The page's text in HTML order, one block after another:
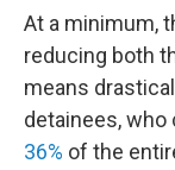
At a minimum,
reducing both
means
detainees, who
36% of the